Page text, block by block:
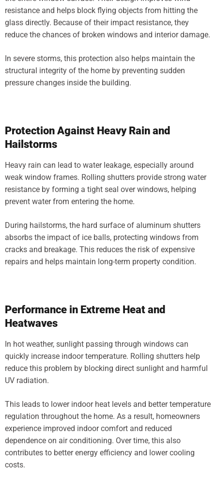
resistance and helps block flying objects from hitting the
glass directly. Because of their impact resistance, they
reduce the chances of broken windows and interior damage.
In severe storms, this protection also helps maintain the
structural integrity of the home by preventing sudden
pressure changes inside the building.
Protection Against Heavy Rain and
Hailstorms
Heavy rain can lead to water leakage, especially around
weak window frames. Rolling shutters provide strong water
resistance by forming a tight seal over windows, helping
prevent water from entering the home.
During hailstorms, the hard surface of aluminum shutters
absorbs the impact of ice balls, protecting windows from
cracks and breakage. This reduces the risk of expensive
repairs and helps maintain long-term property condition.
Performance in Extreme Heat and
Heatwaves
In hot weather, sunlight passing through windows can
quickly increase indoor temperature. Rolling shutters help
reduce this problem by blocking direct sunlight and harmful
UV radiation.
This leads to lower indoor heat levels and better temperature
regulation throughout the home. As a result, homeowners
experience improved indoor comfort and reduced
dependence on air conditioning. Over time, this also
contributes to better energy efficiency and lower cooling
costs.